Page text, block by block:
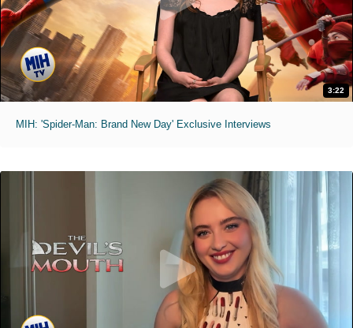
3:22
MIH: 'Spider-Man: Brand New Day' Exclusive Interviews